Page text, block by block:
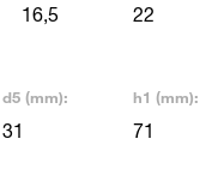
16,5 22
d5 (mm):
31
h1 (mm):
71